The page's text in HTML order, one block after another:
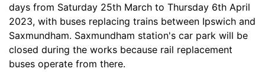
days from Saturday 25th March to Thursday 6th April
2023, with buses replacing trains between Ipswich and
Saxmundham. Saxmundham station's car park will be
closed during the works because rail replacement
buses operate from there.